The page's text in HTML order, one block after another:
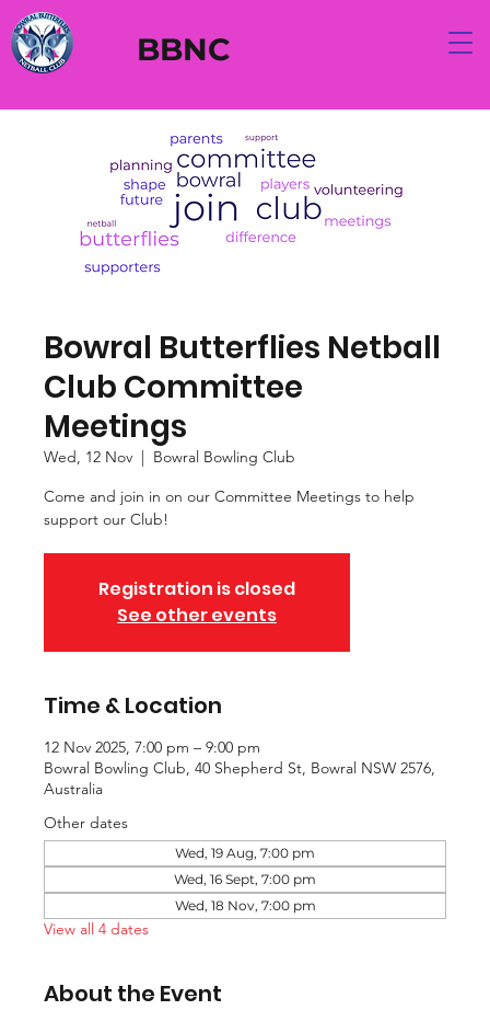
BBNC
Bowral Butterflies Netball
Club Committee
Meetings
Wed, 12 Nov
  |
Bowral Bowling Club
Come and join in on our Committee Meetings to help
support our Club!
Registration is closed
See other events
Time & Location
12 Nov 2025, 7:00 pm – 9:00 pm
Bowral Bowling Club, 40 Shepherd St, Bowral NSW 2576,
Australia
Other dates
Wed, 19 Aug, 7:00 pm
Wed, 16 Sept, 7:00 pm
Wed, 18 Nov, 7:00 pm
View all 4 dates
About the Event